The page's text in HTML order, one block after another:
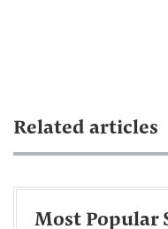
Related articles
Most Popular